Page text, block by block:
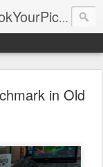
Photographer Chicago JorgeTookYourPicture.com (New Fronteras Inc.)
in Old